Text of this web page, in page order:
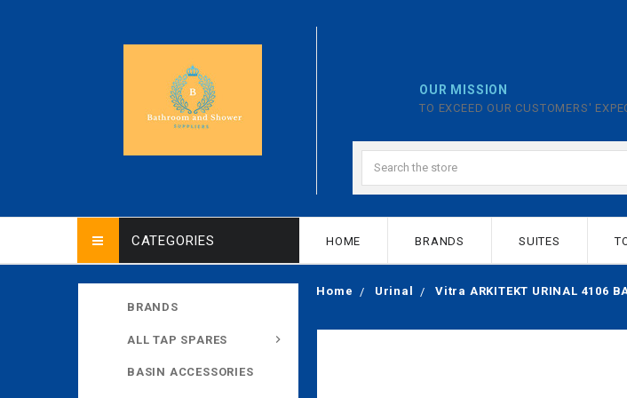
OUR MISSION
TO EXCEED OUR CUSTOMERS'
CATEGORIES HOME BRANDS SUITES
BRANDS
ALL TAP SPARES
BASIN ACCESSORIES
Home Urinal Vitra ARKITEKT URINAL 4106